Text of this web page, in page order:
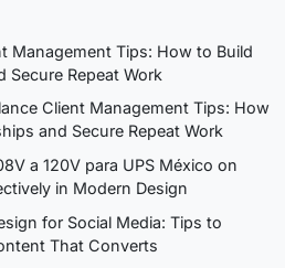
Management Tips: How to Build
Secure Repeat Work
Client Management Tips: How
and Secure Repeat Work
a 120V para UPS México on
in Modern Design
for Social Media: Tips to
That Converts